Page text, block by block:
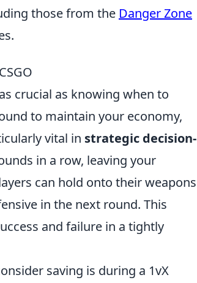
those from the Danger Zone
crucial as knowing when to
to maintain your economy,
vital in strategic decision-
in a row, leaving your
can hold onto their weapons
in the next round. This
and failure in a tightly
saving is during a 1vX